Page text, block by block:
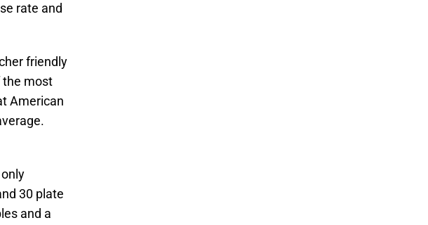
rate and
friendly
the most
American
30 plate
and a